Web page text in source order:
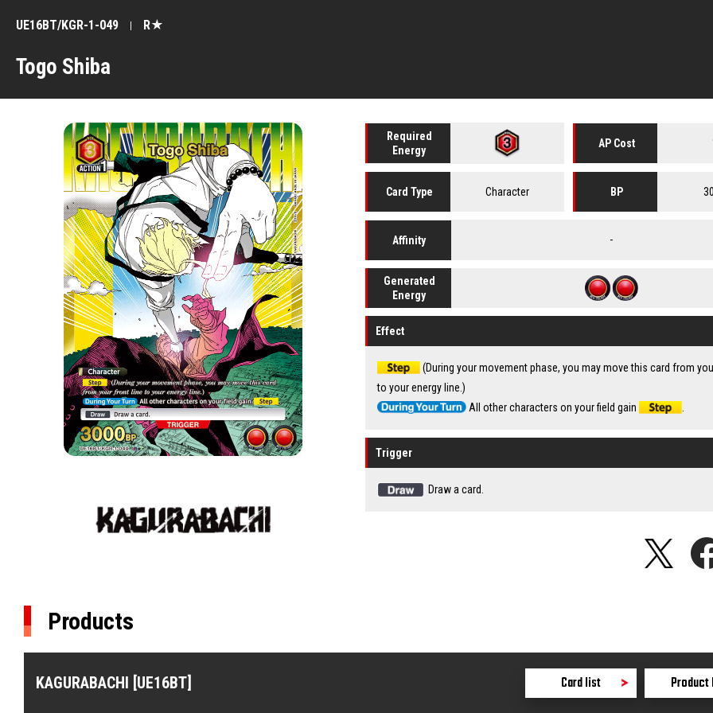
Togo Shiba
UE16BT/KGR-1-049 R★
Required
Energy
AP Cost
Card Type Character BP
Affinity -
Generated
Energy
Effect
(During your movement phase, you may move this card from
to your energy line.)
All other characters on your field gain
Trigger
Draw a card.
Products
KAGURABACHI [UE16BT] Card list Product